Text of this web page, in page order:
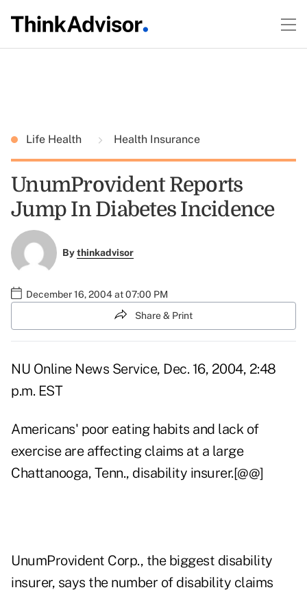
Life Health Health Insurance
UnumProvident Reports
Jump In Diabetes Incidence
Bythinkadvisor
December 16, 2004 at 07:00 PM
Share & Print
NU Online News Service, Dec. 16, 2004, 2:48
p.m. EST
Americans' poor eating habits and lack of
exercise are affecting claims at a large
Chattanooga, Tenn., disability insurer.[@@]
UnumProvident Corp., the biggest disability
insurer, says the number of disability claims